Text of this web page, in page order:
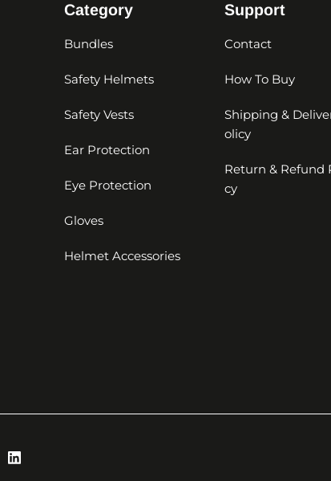
Category
Bundles
Safety Helmets
Safety Vests
Ear Protection
Eye Protection
Gloves
Helmet Accessories
Support
Contact
How To Buy
Shipping &
olicy
Return & Refund
cy